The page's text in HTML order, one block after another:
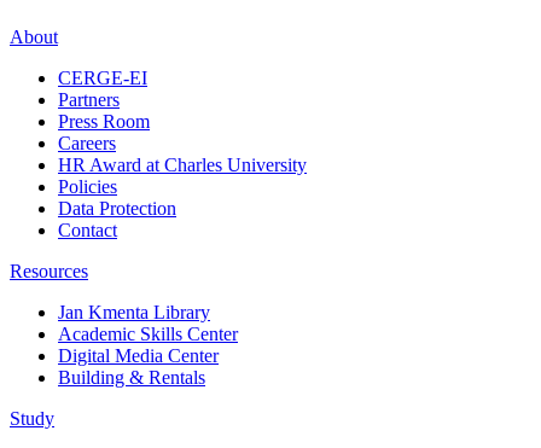
About
CERGE-EI
Partners
Press Room
Careers
HR Award at Charles University
Policies
Data Protection
Contact
Resources
Jan Kmenta Library
Academic Skills Center
Digital Media Center
Building & Rentals
Study